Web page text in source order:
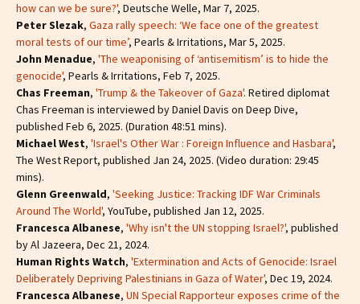
how can we be sure?', Deutsche Welle, Mar 7, 2025.
Peter Slezak, Gaza rally speech: ‘We face one of the greatest
moral tests of our time’, Pearls & Irritations, Mar 5, 2025.
John Menadue, 'The weaponising of ‘antisemitism’ is to hide the
genocide', Pearls & Irritations, Feb 7, 2025.
Chas Freeman, 'Trump & the Takeover of Gaza'. Retired diplomat
Chas Freeman is interviewed by Daniel Davis on Deep Dive,
published Feb 6, 2025. (Duration 48:51 mins).
Michael West, 'Israel's Other War : Foreign Influence and Hasbara',
The West Report, published Jan 24, 2025. (Video duration: 29:45
mins).
Glenn Greenwald, 'Seeking Justice: Tracking IDF War Criminals
Around The World', YouTube, published Jan 12, 2025.
Francesca Albanese, 'Why isn't the UN stopping Israel?', published
by Al Jazeera, Dec 21, 2024.
Human Rights Watch, 'Extermination and Acts of Genocide: Israel
Deliberately Depriving Palestinians in Gaza of Water', Dec 19, 2024.
Francesca Albanese, UN Special Rapporteur exposes crime of the